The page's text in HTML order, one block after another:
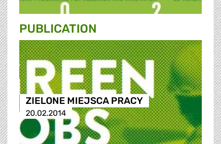
PUBLICATION
ZIELONE MIEJSCA PRACY
20.02.2014